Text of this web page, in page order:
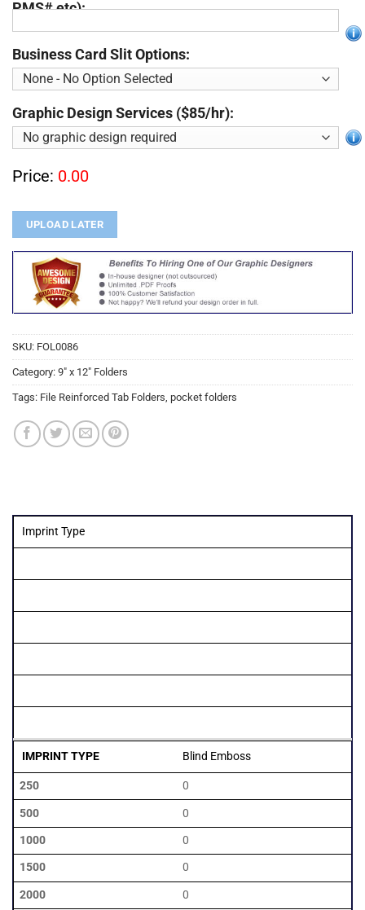
PMS# etc):
Business Card Slit Options:
Graphic Design Services ($85/hr):
Price: 0.00
UPLOAD LATER
SKU: FOL0086
Category: 9" x 12" Folders
Tags: File Reinforced Tab Folders, pocket folders
Quantity
Imprint Type
Blind Emboss
0
0
0
0
0